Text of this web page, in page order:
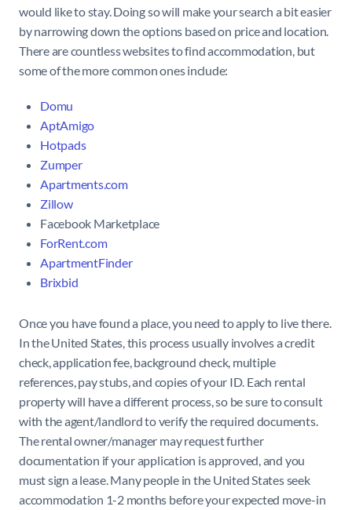
would like to stay. Doing so will make your search a bit easier
by narrowing down the options based on price and location.
There are countless websites to find accommodation, but
some of the more common ones include:
Domu
AptAmigo
Hotpads
Zumper
Apartments.com
Zillow
Facebook Marketplace
ForRent.com
ApartmentFinder
Brixbid
Once you have found a place, you need to apply to live there.
In the United States, this process usually involves a credit
check, application fee, background check, multiple
references, pay stubs, and copies of your ID. Each rental
property will have a different process, so be sure to consult
with the agent/landlord to verify the required documents.
The rental owner/manager may request further
documentation if your application is approved, and you
must sign a lease. Many people in the United States seek
accommodation 1-2 months before your expected move-in